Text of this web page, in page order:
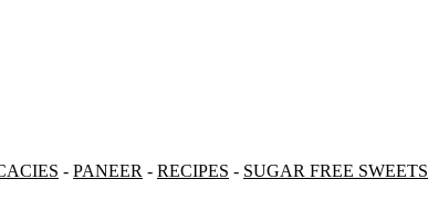
- PANEER - RECIPES - SUGAR FREE SWEETS